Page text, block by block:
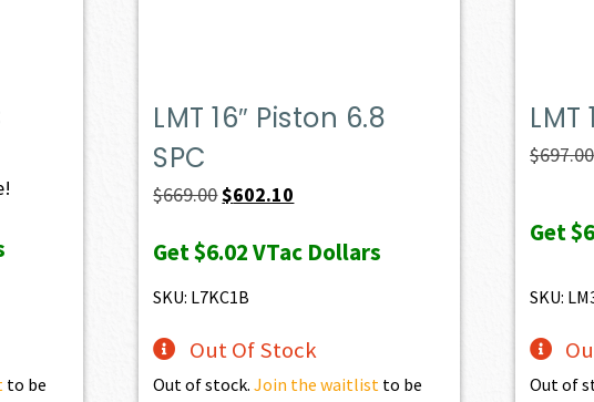
to be
LMT 16″ Piston 6.8
SPC
$669.00Original
was:
$669.00.
$602.10
is:
Get$6.02VTac Dollars
SKU: L7KC1B
Out Of Stock
Out of stock.Join the waitlist to be
LMT
$697.00
Get
SKU:
Out of